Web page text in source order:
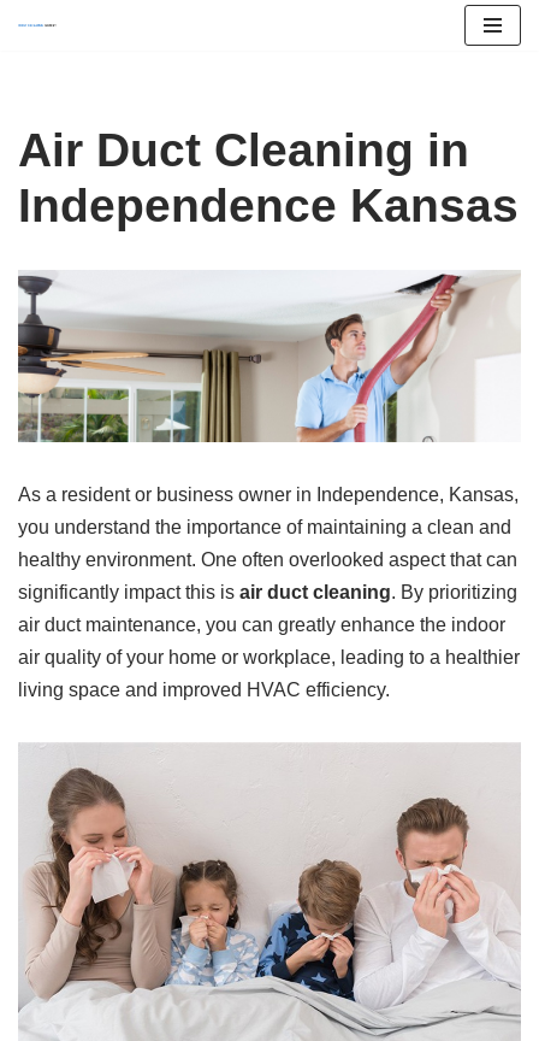
content
Air Duct Cleaning in
Independence Kansas
As a resident or business owner in Independence, Kansas,
you understand the importance of maintaining a clean and
healthy environment. One often overlooked aspect that can
significantly impact this is air duct cleaning. By prioritizing
air duct maintenance, you can greatly enhance the indoor
air quality of your home or workplace, leading to a healthier
living space and improved HVAC efficiency.